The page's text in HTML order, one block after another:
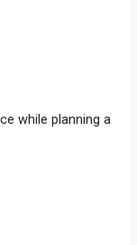
while planning a